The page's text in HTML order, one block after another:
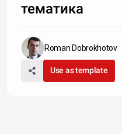
тематика
Roman Dobrokhotov
Use as template